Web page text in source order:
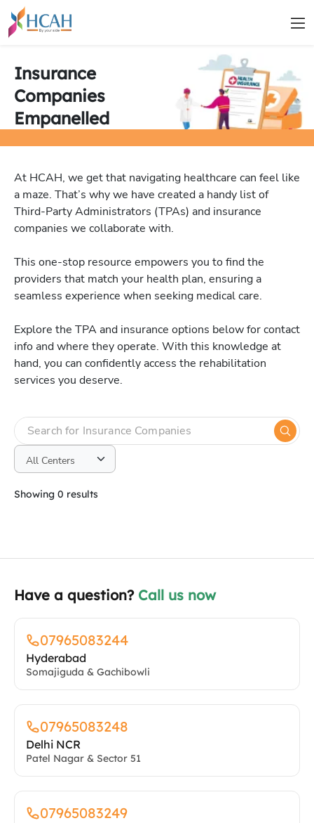
Insurance
Companies
Empanelled
At HCAH, we get that navigating healthcare can feel like
a maze. That’s why we have created a handy list of
Third-Party Administrators (TPAs) and insurance
companies we collaborate with.
This one-stop resource empowers you to find the
providers that match your health plan, ensuring a
seamless experience when seeking medical care.
Explore the TPA and insurance options below for contact
info and where they operate. With this knowledge at
hand, you can confidently access the rehabilitation
services you deserve.
Showing 0 results
Have a question? Call us now
07965083244
Hyderabad
Somajiguda & Gachibowli
07965083248
Delhi NCR
Patel Nagar & Sector 51
07965083249